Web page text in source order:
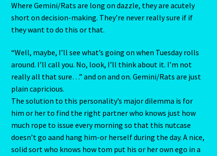
Client Portal
Consultants – Join Us
Contact Us
Continue Shopping
Diamond
Where Gemini/Rats are long on dazzle, they are acutely
short on decision-making. They’re never really sure if if
they want to do this or that.
“Well, maybe, I’ll see what’s going on when Tuesday rolls
around. I’ll call you. No, look, I’ll think about it. I’m not
really all that sure…” and on and on. Gemini/Rats are just
plain capricious.
The solution to this personality’s major dilemma is for
him or her to find the right partner who knows just how
much rope to issue every morning so that this nutcase
doesn’t go aand hang him-or herself during the day. A nice,
solid sort who knows how tom put his or her own ego in a